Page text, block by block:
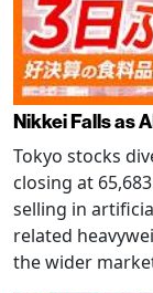
Nikkei Falls as
Tokyo stocks
closing at
selling in
related
the wider